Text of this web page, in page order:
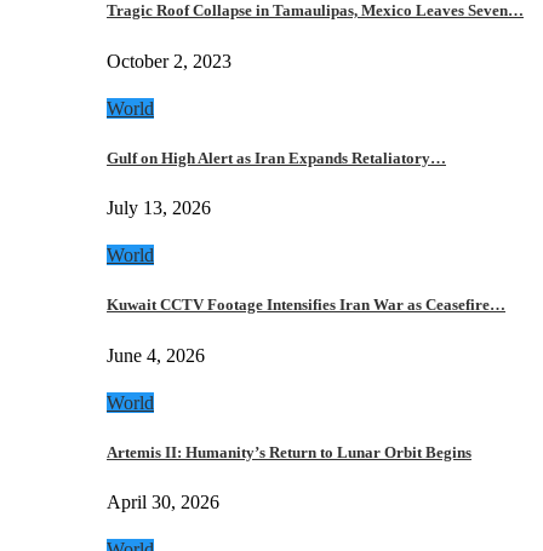
Tragic Roof Collapse in Tamaulipas, Mexico Leaves Seven…
October 2, 2023
World
Gulf on High Alert as Iran Expands Retaliatory…
July 13, 2026
World
Kuwait CCTV Footage Intensifies Iran War as Ceasefire…
June 4, 2026
World
Artemis II: Humanity’s Return to Lunar Orbit Begins
April 30, 2026